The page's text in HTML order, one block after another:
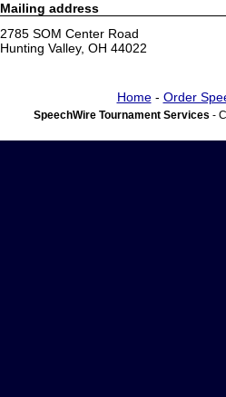
Mailing address
2785 SOM Center Road
Hunting Valley, OH 44022
Home- Order
SpeechWire Tournament Services -